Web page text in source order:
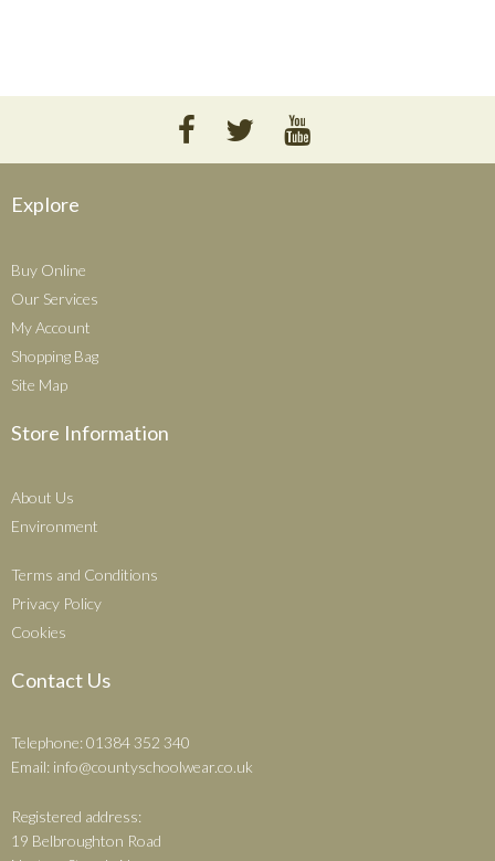
Explore
Buy Online
Our Services
My Account
Shopping Bag
Site Map
Store Information
About Us
Environment
Terms and Conditions
Privacy Policy
Cookies
Contact Us
Telephone: 01384 352 340
Email: info@countyschoolwear.co.uk
Registered address:
19 Belbroughton Road